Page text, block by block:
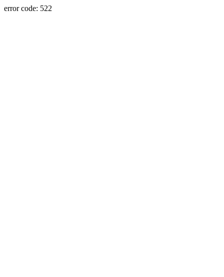
error code: 522